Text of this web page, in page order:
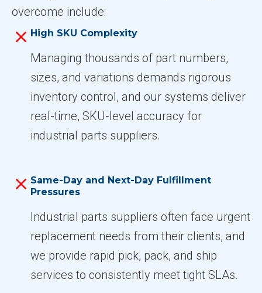
overcome include:
High SKU Complexity
Managing thousands of part numbers,
sizes, and variations demands rigorous
inventory control, and our systems deliver
real-time, SKU-level accuracy for
industrial parts suppliers.
Same-Day and Next-Day Fulfillment
Pressures
Industrial parts suppliers often face urgent
replacement needs from their clients, and
we provide rapid pick, pack, and ship
services to consistently meet tight SLAs.